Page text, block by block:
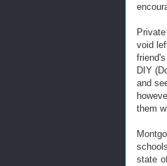
void
DIY
and
them
state